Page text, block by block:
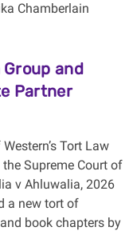
Chamberlain
Group and
Partner
Tort Law
Supreme Court of
v Ahluwalia, 2026
a new tort of
book chapters by